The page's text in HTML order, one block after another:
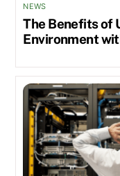
NEWS
The Benefits of
Environment